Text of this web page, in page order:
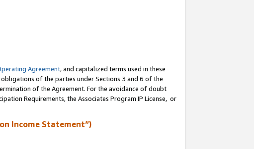
Agreement, and capitalized terms used in these
of the parties under Sections 3 and 6 of the
of the Agreement. For the avoidance of doubt
Requirements, the Associates Program IP License, or
Income Statement”)